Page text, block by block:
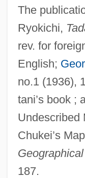
The
Ryokichi,
rev. for
English;
no.1 (1936),
tani’s book ;
Undescribed
Chukei’s
187.